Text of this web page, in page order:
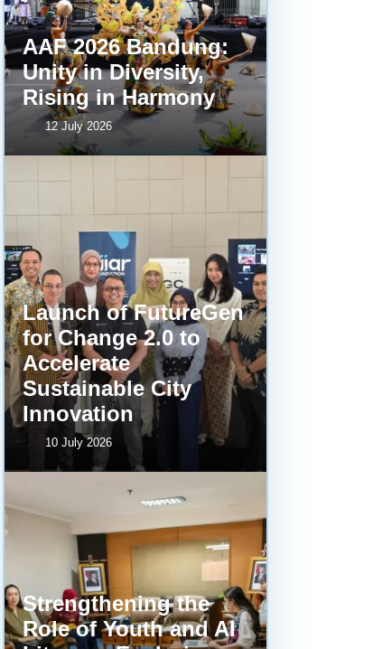
AAF 2026 Bandung:
Unity in Diversity,
Rising in Harmony
12 July 2026
Launch of FutureGen
for Change 2.0 to
Accelerate
Sustainable City
Innovation
10 July 2026
Strengthening the
Role of Youth and AI